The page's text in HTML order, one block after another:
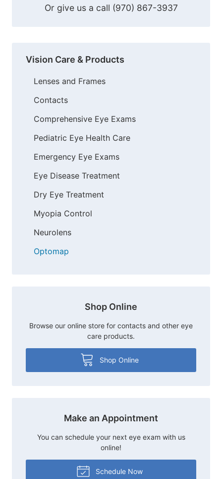
Or give us a call (970) 867-3937
Vision Care & Products
Lenses and Frames
Contacts
Comprehensive Eye Exams
Pediatric Eye Health Care
Emergency Eye Exams
Eye Disease Treatment
Dry Eye Treatment
Myopia Control
Neurolens
Optomap
Shop Online
Browse our online store for contacts and other eye
care products.
Shop Online
Make an Appointment
You can schedule your next eye exam with us
online!
Schedule Now